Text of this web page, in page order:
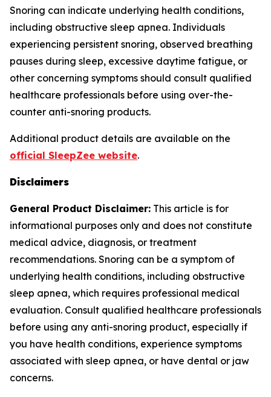
Snoring can indicate underlying health conditions,
including obstructive sleep apnea. Individuals
experiencing persistent snoring, observed breathing
pauses during sleep, excessive daytime fatigue, or
other concerning symptoms should consult qualified
healthcare professionals before using over-the-
counter anti-snoring products.
Additional product details are available on the
official SleepZee website.
Disclaimers
General Product Disclaimer: This article is for
informational purposes only and does not constitute
medical advice, diagnosis, or treatment
recommendations. Snoring can be a symptom of
underlying health conditions, including obstructive
sleep apnea, which requires professional medical
evaluation. Consult qualified healthcare professionals
before using any anti-snoring product, especially if
you have health conditions, experience symptoms
associated with sleep apnea, or have dental or jaw
concerns.